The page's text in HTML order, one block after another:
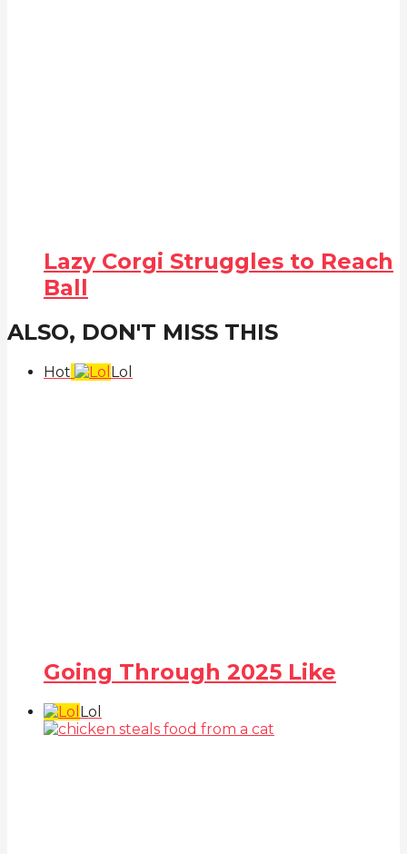
Lazy Corgi Struggles to Reach
Ball
ALSO, DON'T MISS THIS
Hot Lol
Going Through 2025 Like
Lol